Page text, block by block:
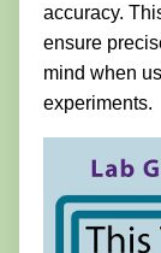
accuracy.
ensure
mind when
experiments.